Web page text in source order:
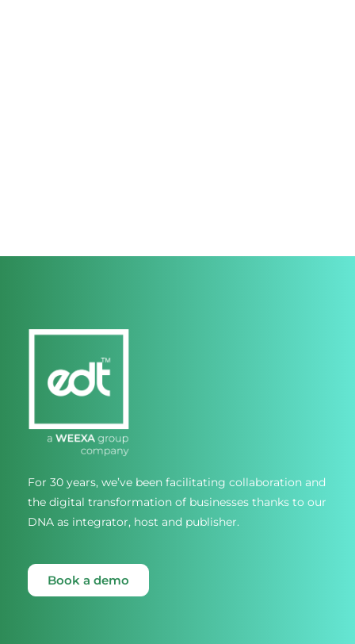
For 30 years, we’ve been facilitating collaboration and
the digital transformation of businesses thanks to our
DNA as integrator, host and publisher.
Book a demo